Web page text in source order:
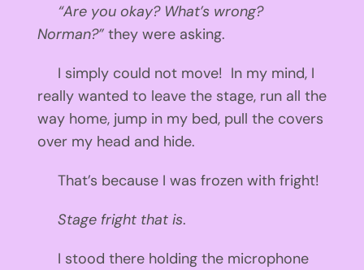
“Are you okay? What’s wrong?
Norman?” they were asking.
I simply could not move! In my mind, I
really wanted to leave the stage, run all the
way home, jump in my bed, pull the covers
over my head and hide.
That’s because I was frozen with fright!
Stage fright that is.
I stood there holding the microphone